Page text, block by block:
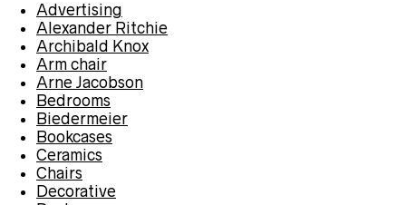
Advertising
Alexander Ritchie
Archibald Knox
Arm chair
Arne Jacobson
Bedrooms
Biedermeier
Bookcases
Ceramics
Chairs
Decorative